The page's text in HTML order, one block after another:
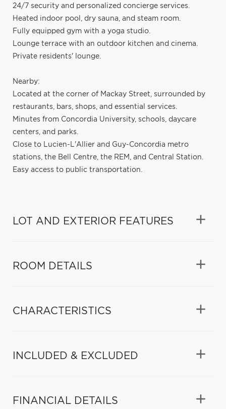
24/7 security and personalized concierge services.
Heated indoor pool, dry sauna, and steam room.
Fully equipped gym with a yoga studio.
Lounge terrace with an outdoor kitchen and cinema.
Private residents' lounge.
Nearby:
Located at the corner of Mackay Street, surrounded by
restaurants, bars, shops, and essential services.
Minutes from Concordia University, schools, daycare
centers, and parks.
Close to Lucien-L'Allier and Guy-Concordia metro
stations, the Bell Centre, the REM, and Central Station.
Easy access to public transportation.
LOT AND EXTERIOR FEATURES
ROOM DETAILS
CHARACTERISTICS
INCLUDED & EXCLUDED
FINANCIAL DETAILS